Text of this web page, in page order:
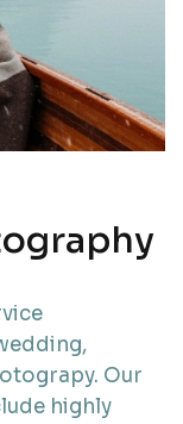
Our
highly